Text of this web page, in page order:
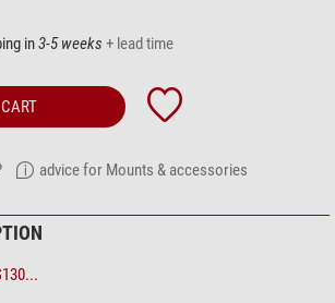
in3-5 weeks + lead time
advice for Mounts & accessories